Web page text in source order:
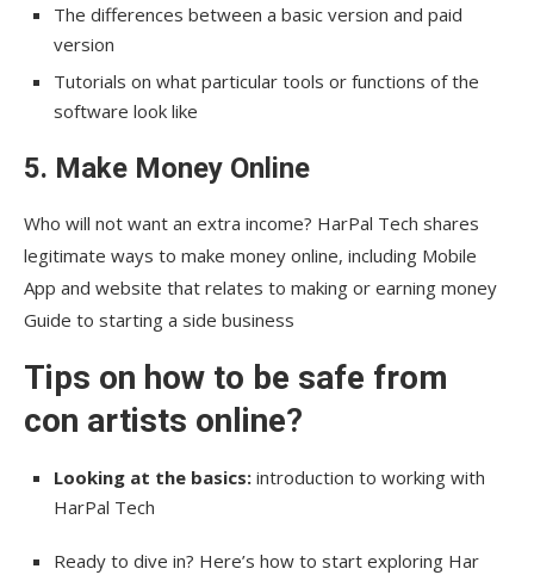
The differences between a basic version and paid
version
Tutorials on what particular tools or functions of the
software look like
5. Make Money Online
Who will not want an extra income? HarPal Tech shares
legitimate ways to make money online, including Mobile
App and website that relates to making or earning money
Guide to starting a side business
Tips on how to be safe from
con artists online?
Looking at the basics: introduction to working with
HarPal Tech
Ready to dive in? Here’s how to start exploring Har